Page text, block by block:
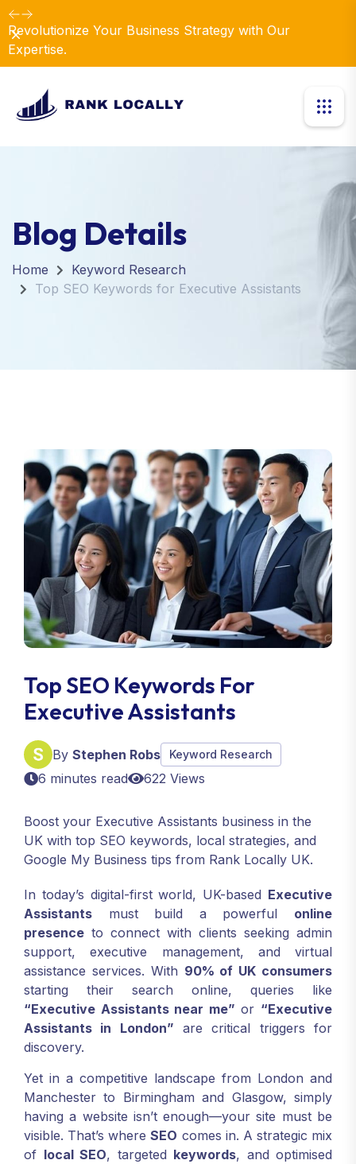
Revolutionize Your Business Strategy with Our
Expertise.
Dismiss
Blog Details
Home
Keyword Research
Top SEO Keywords for Executive Assistants
Top SEO Keywords For
Executive Assistants
By Stephen Robs Keyword Research
6 minutes read 622 Views
Boost your Executive Assistants business in the
UK with top SEO keywords, local strategies, and
Google My Business tips from Rank Locally UK.
In today’s digital-first world, UK-based Executive
Assistants must build a powerful online
presence to connect with clients seeking admin
support, executive management, and virtual
assistance services. With 90% of UK consumers
starting their search online, queries like
“Executive Assistants near me” or “Executive
Assistants in London” are critical triggers for
discovery.
Yet in a competitive landscape from London and
Manchester to Birmingham and Glasgow, simply
having a website isn’t enough—your site must be
visible. That’s whereSEO comes in. A strategic mix
of local SEO, targeted keywords, and optimised